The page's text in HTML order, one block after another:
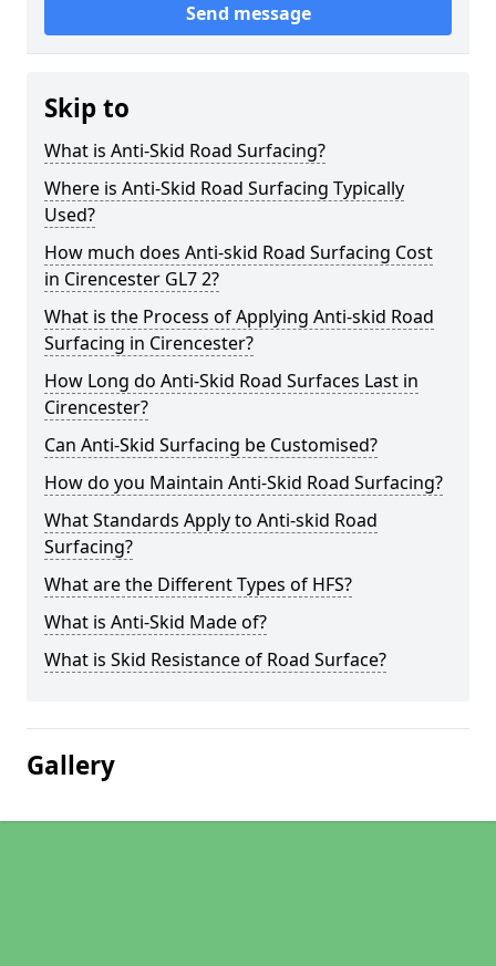
Send message
Skip to
What is Anti-Skid Road Surfacing?
Where is Anti-Skid Road Surfacing Typically
Used?
How much does Anti-skid Road Surfacing Cost
in Cirencester GL7 2?
What is the Process of Applying Anti-skid Road
Surfacing in Cirencester?
How Long do Anti-Skid Road Surfaces Last in
Cirencester?
Can Anti-Skid Surfacing be Customised?
How do you Maintain Anti-Skid Road Surfacing?
What Standards Apply to Anti-skid Road
Surfacing?
What are the Different Types of HFS?
What is Anti-Skid Made of?
What is Skid Resistance of Road Surface?
Gallery